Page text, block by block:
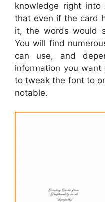
knowledge right
that even if the card
it, the words would
You will find
can use, and
information you want
to tweak the font to
notable.